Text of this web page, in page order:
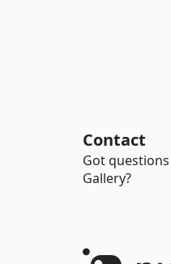
Contact
Got
Gallery?